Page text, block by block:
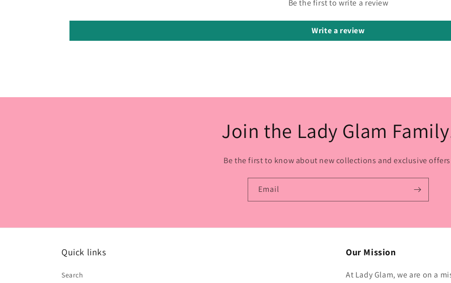
Be the first to write a review
Write a review
Join the Lady Glam
Be the first to know about new collections and exclusive
Email
Quick links
Search
Our Mission
At Lady Glam, we are on a